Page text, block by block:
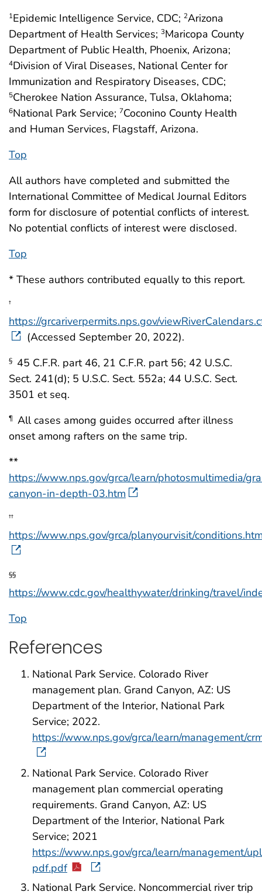
1Epidemic Intelligence Service, CDC; 2Arizona
Department of Health Services; 3Maricopa County
Department of Public Health, Phoenix, Arizona;
4Division of Viral Diseases, National Center for
Immunization and Respiratory Diseases, CDC;
5Cherokee Nation Assurance, Tulsa, Oklahoma;
6National Park Service; 7Coconino County Health
and Human Services, Flagstaff, Arizona.
Top
All authors have completed and submitted the
International Committee of Medical Journal Editors
form for disclosure of potential conflicts of interest.
No potential conflicts of interest were disclosed.
Top
* These authors contributed equally to this report.
†
https://grcariverpermits.nps.gov/
(Accessed September 20, 2022).
§ 45 C.F.R. part 46, 21 C.F.R. part 56; 42 U.S.C.
Sect. 241(d); 5 U.S.C. Sect. 552a; 44 U.S.C. Sect.
3501 et seq.
¶ All cases among guides occurred after illness
onset among rafters on the same trip.
**
https://www.nps.gov/grca/learn/photosmultimedia/
canyon-in-depth-03.htm
††
https://www.nps.gov/grca/planyourvisit/
§§
https://www.cdc.gov/healthywater/drinking/travel/
Top
References
National Park Service. Colorado River
management plan. Grand Canyon, AZ: US
Department of the Interior, National Park
Service; 2022.
https://www.nps.gov/grca/learn/management/
National Park Service. Colorado River
management plan commercial operating
requirements. Grand Canyon, AZ: US
Department of the Interior, National Park
Service; 2021
https://www.nps.gov/grca/learn/management/
pdf.pdf
National Park Service. Noncommercial river trip